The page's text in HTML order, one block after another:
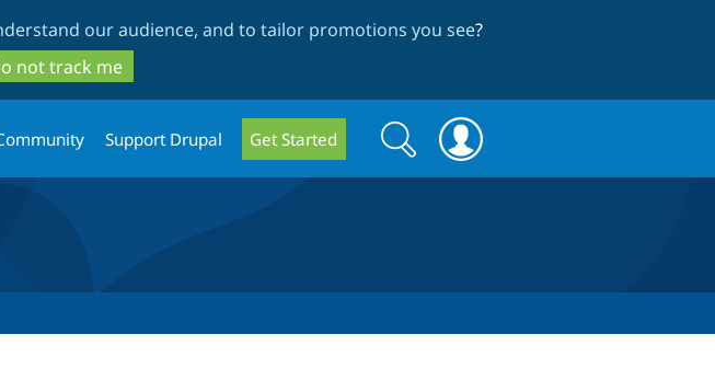
to
main
content
to
search
our audience, and to tailor promotions you see?
not track me
Support Drupal Get Started
Search
form
Search